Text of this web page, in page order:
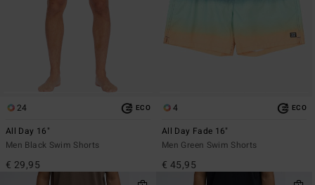
24 ECO
All Day 16"
Men Black Swim Shorts
€ 29,95
4 ECO
All Day Fade 16"
Men Green Swim Shorts
€ 45,95